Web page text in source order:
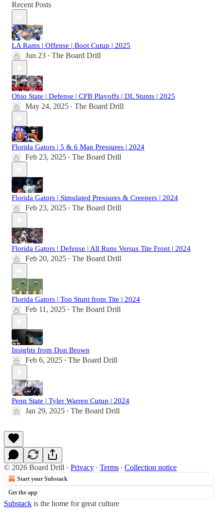
Recent Posts
LA Rams | Offense | Boot Cutup | 2025
Jun 23 • The Board Drill
Ohio State | Defense | CFB Playoffs | DL Stunts | 2025
May 24, 2025 • The Board Drill
Florida Gators | 5 & 6 Man Pressures | 2024
Feb 23, 2025 • The Board Drill
Florida Gators | Simulated Pressures & Creepers | 2024
Feb 23, 2025 • The Board Drill
Florida Gators | Defense | All Runs Versus Tite Front | 2024
Feb 20, 2025 • The Board Drill
Florida Gators | Ton Stunt from Tite | 2024
Feb 11, 2025 • The Board Drill
Insights from Don Brown
Feb 6, 2025 • The Board Drill
Penn State | Tyler Warren Cutup | 2024
Jan 29, 2025 • The Board Drill
© 2026 Board Drill · Privacy ∙ Terms ∙ Collection notice
Start your Substack
Get the app
Substack is the home for great culture